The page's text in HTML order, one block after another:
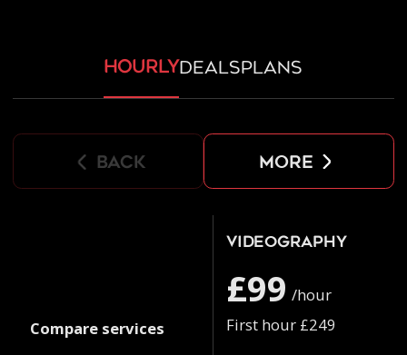
hourlydealsplans
back more
Compare services
Videography
£99 /hour
First hour £249